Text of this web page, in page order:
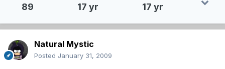
89 17 yr 17 yr
Natural Mystic
Posted January 31, 2009